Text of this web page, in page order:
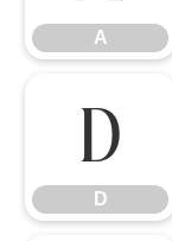
A
D
D